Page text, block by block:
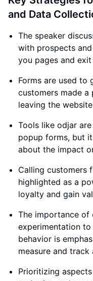
and Data
The speaker
with prospects
you pages and
Forms are used to
customers made a
leaving the
Tools like odjar
popup forms, but
about the impact
Calling customers
highlighted as a
loyalty and gain
The importance of
experimentation
behavior is
measure and track
Prioritizing